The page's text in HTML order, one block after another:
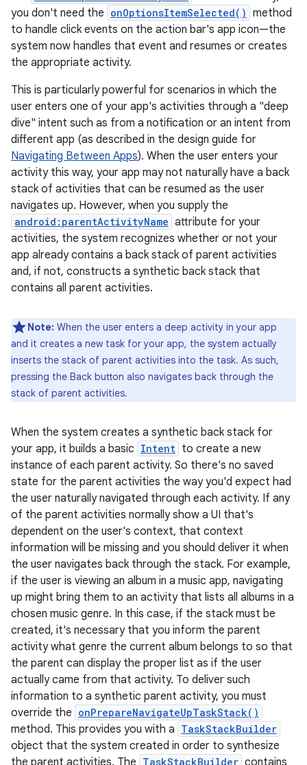
you don't need the onOptionsItemSelected() method
to handle click events on the action bar's app icon—the
system now handles that event and resumes or creates
the appropriate activity.
This is particularly powerful for scenarios in which the
user enters one of your app's activities through a "deep
dive" intent such as from a notification or an intent from
different app (as described in the design guide for
Navigating Between Apps). When the user enters your
activity this way, your app may not naturally have a back
stack of activities that can be resumed as the user
navigates up. However, when you supply the
android:parentActivityName attribute for your
activities, the system recognizes whether or not your
app already contains a back stack of parent activities
and, if not, constructs a synthetic back stack that
contains all parent activities.
Note: When the user enters a deep activity in your app
and it creates a new task for your app, the system actually
inserts the stack of parent activities into the task. As such,
pressing the Back button also navigates back through the
stack of parent activities.
When the system creates a synthetic back stack for
your app, it builds a basic Intent to create a new
instance of each parent activity. So there's no saved
state for the parent activities the way you'd expect had
the user naturally navigated through each activity. If any
of the parent activities normally show a UI that's
dependent on the user's context, that context
information will be missing and you should deliver it when
the user navigates back through the stack. For example,
if the user is viewing an album in a music app, navigating
up might bring them to an activity that lists all albums in a
chosen music genre. In this case, if the stack must be
created, it's necessary that you inform the parent
activity what genre the current album belongs to so that
the parent can display the proper list as if the user
actually came from that activity. To deliver such
information to a synthetic parent activity, you must
override the onPrepareNavigateUpTaskStack()
method. This provides you with a TaskStackBuilder
object that the system created in order to synthesize
the parent activities. The TaskStackBuilder contains